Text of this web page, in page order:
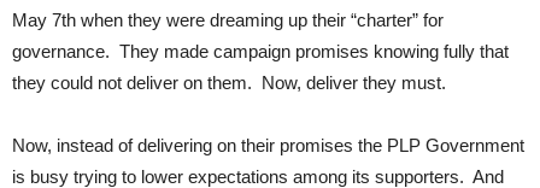
May 7th when they were dreaming up their “charter” for
governance. They made campaign promises knowing fully that
they could not deliver on them. Now, deliver they must.
Now, instead of delivering on their promises the PLP Government
is busy trying to lower expectations among its supporters. And